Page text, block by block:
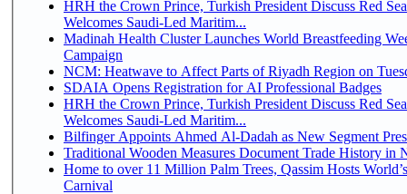
HRH the Crown Prince, Turkish President Discuss Red
Welcomes Saudi-Led Maritim...
Madinah Health Cluster Launches World Breastfeeding
Campaign
NCM: Heatwave to Affect Parts of Riyadh Region on
SDAIA Opens Registration for AI Professional Badges
HRH the Crown Prince, Turkish President Discuss Red
Welcomes Saudi-Led Maritim...
Bilfinger Appoints Ahmed Al-Dadah as New Segment
Traditional Wooden Measures Document Trade History in
Home to over 11 Million Palm Trees, Qassim Hosts
Carnival